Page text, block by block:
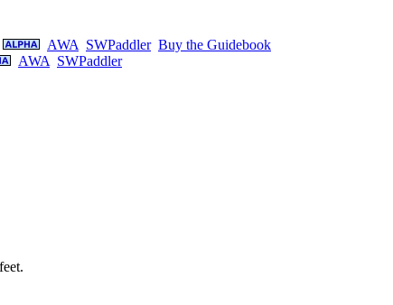
AWA SWPaddler Buy the Guidebook
AWA SWPaddler